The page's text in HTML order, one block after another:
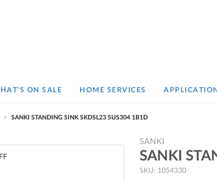
ON SALE HOME SERVICES APPLICATION
SANKI STANDING SINK SKDSL23 SUS304 1B1D
SANKI
SANKI
SKU: 1054330